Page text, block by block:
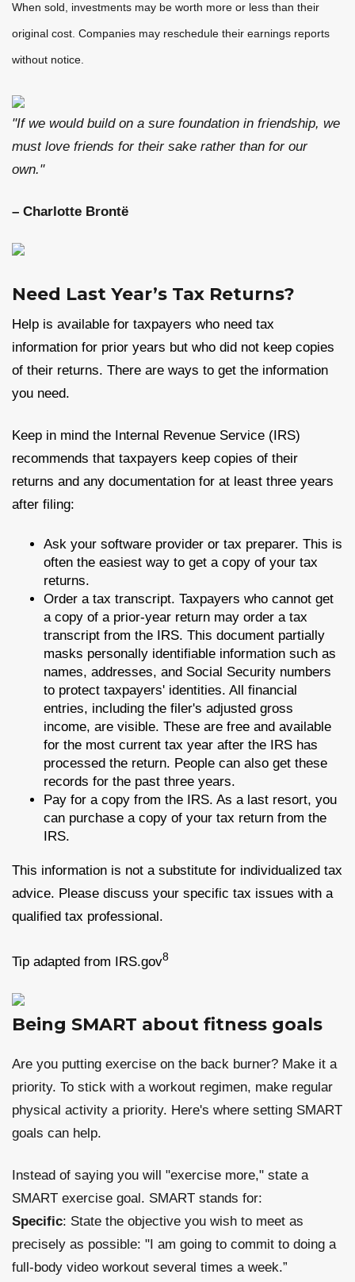
When sold, investments may be worth more or less than their
original cost. Companies may reschedule their earnings reports
without notice.
"If we would build on a sure foundation in friendship, we
must love friends for their sake rather than for our
own."
– Charlotte Brontë
Need Last Year’s Tax Returns?
Help is available for taxpayers who need tax
information for prior years but who did not keep copies
of their returns. There are ways to get the information
you need.
Keep in mind the Internal Revenue Service (IRS)
recommends that taxpayers keep copies of their
returns and any documentation for at least three years
after filing:
Ask your software provider or tax preparer. This is
often the easiest way to get a copy of your tax
returns.
Order a tax transcript. Taxpayers who cannot get
a copy of a prior-year return may order a tax
transcript from the IRS. This document partially
masks personally identifiable information such as
names, addresses, and Social Security numbers
to protect taxpayers' identities. All financial
entries, including the filer's adjusted gross
income, are visible. These are free and available
for the most current tax year after the IRS has
processed the return. People can also get these
records for the past three years.
Pay for a copy from the IRS. As a last resort, you
can purchase a copy of your tax return from the
IRS.
This information is not a substitute for individualized tax
advice. Please discuss your specific tax issues with a
qualified tax professional.
Tip adapted from IRS.gov8
Being SMART about fitness goals
Are you putting exercise on the back burner? Make it a
priority. To stick with a workout regimen, make regular
physical activity a priority. Here's where setting SMART
goals can help.
Instead of saying you will "exercise more," state a
SMART exercise goal. SMART stands for:
Specific: State the objective you wish to meet as
precisely as possible: "I am going to commit to doing a
full-body video workout several times a week.”